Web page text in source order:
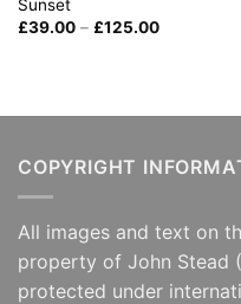
Sunset
£39.00 – £125.00Price
COPYRIGHT
All images and text on
property of John Stead
protected under